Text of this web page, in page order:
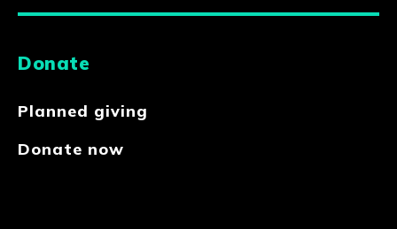
Donate
Planned giving
Donate now